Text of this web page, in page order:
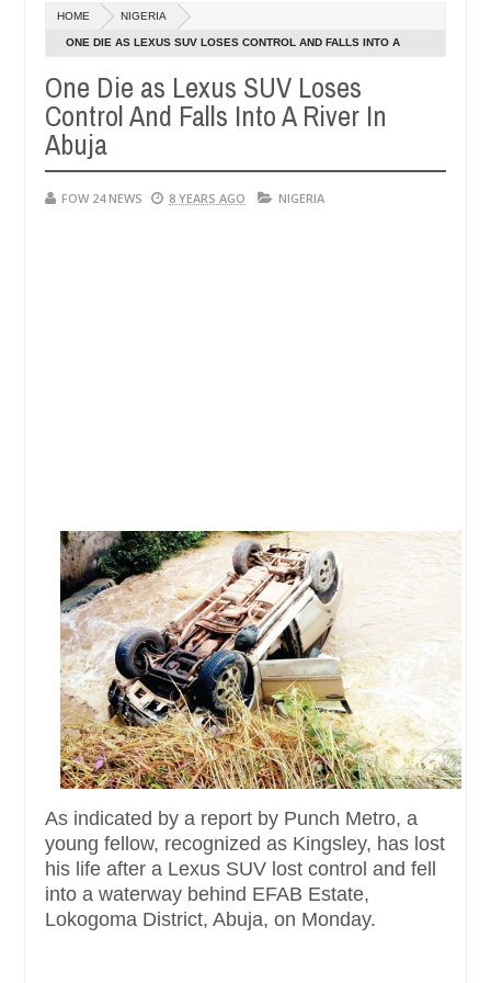
20240
so much that I would not eat if she had not eaten - Man says
victims, neutralize bandits in Kaduna
Dec
05,
NEWS
HOME NIGERIA
ONE DIE AS LEXUS SUV LOSES CONTROL AND FALLS INTO A
One Die as Lexus SUV Loses
Control And Falls Into A River In
Abuja
FOW 24 NEWS 8 YEARS AGO NIGERIA
As indicated by a report by Punch Metro, a
young fellow, recognized as Kingsley, has lost
his life after a Lexus SUV lost control and fell
into a waterway behind EFAB Estate,
Lokogoma District, Abuja, on Monday.